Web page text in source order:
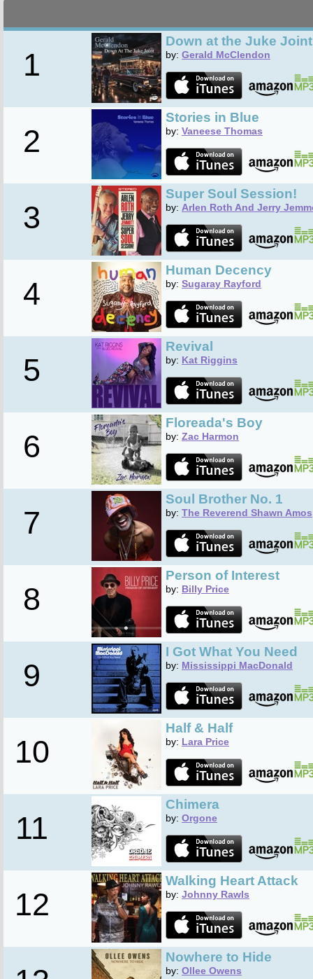
1
Down at the Juke Joint
by: Gerald McClendon
2
Stories in Blue
by: Vaneese Thomas
3
Super Soul Session!
by: Arlen Roth And Jerry
4
Human Decency
by: Sugaray Rayford
5
Revival
by: Kat Riggins
6
Floreada's Boy
by: Zac Harmon
7
Soul Brother No. 1
by: The Reverend Shawn Amos
8
Person of Interest
by: Billy Price
9
I Got What You Need
by: Mississippi MacDonald
10
Half & Half
by: Lara Price
11
Chimera
by: Orgone
12
Walking Heart Attack
by: Johnny Rawls
Nowhere to Hide
by: Ollee Owens